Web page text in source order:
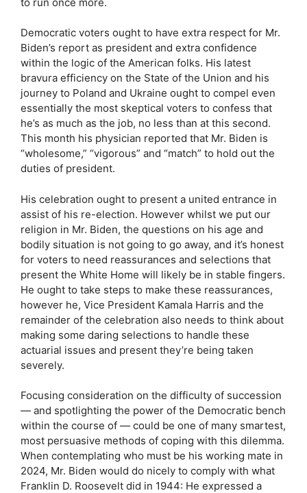
Democratic voters ought to have extra respect for Mr.
Biden’s report as president and extra confidence
within the logic of the American folks. His latest
bravura efficiency on the State of the Union and his
journey to Poland and Ukraine ought to compel even
essentially the most skeptical voters to confess that
he’s as much as the job, no less than at this second.
This month his physician reported that Mr. Biden is
“wholesome,” “vigorous” and “match” to hold out the
duties of president.
His celebration ought to present a united entrance in
assist of his re-election. However whilst we put our
religion in Mr. Biden, the questions on his age and
bodily situation is not going to go away, and it’s honest
for voters to need reassurances and selections that
present the White Home will likely be in stable fingers.
He ought to take steps to make these reassurances,
however he, Vice President Kamala Harris and the
remainder of the celebration also needs to think about
making some daring selections to handle these
actuarial issues and present they’re being taken
severely.
Focusing consideration on the difficulty of succession
— and spotlighting the power of the Democratic bench
within the course of — could be one of many smartest,
most persuasive methods of coping with this dilemma.
When contemplating who must be his working mate in
2024, Mr. Biden would do nicely to comply with what
Franklin D. Roosevelt did in 1944: He expressed a